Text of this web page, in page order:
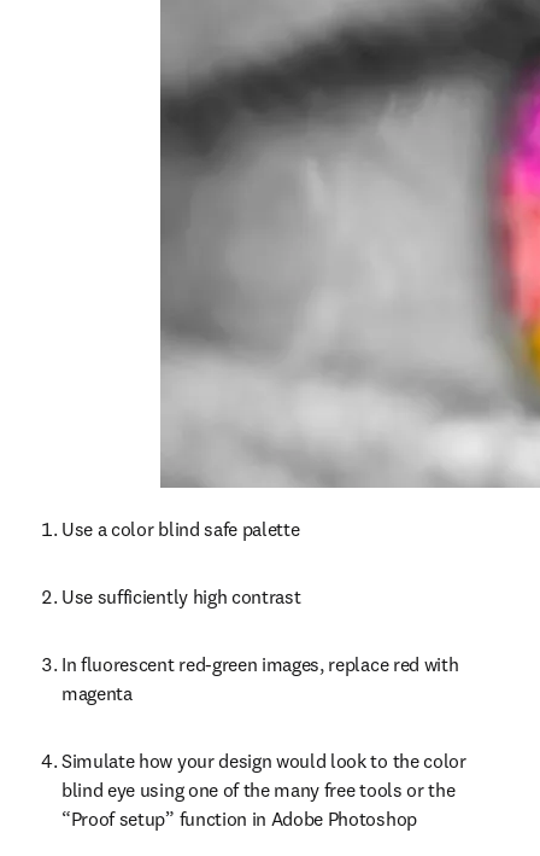
Use a color blind safe palette
Use sufficiently high contrast
In fluorescent red-green images, replace red with
magenta
Simulate how your design would look to the color
blind eye using one of the many free tools or the
“Proof setup” function in Adobe Photoshop